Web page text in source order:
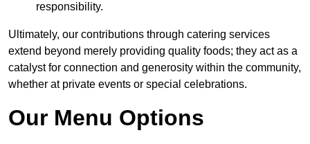
responsibility.
Ultimately, our contributions through catering services
extend beyond merely providing quality foods; they act as a
catalyst for connection and generosity within the community,
whether at private events or special celebrations.
Our Menu Options